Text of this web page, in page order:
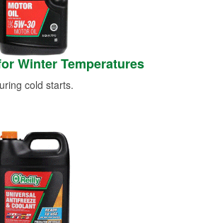
Winter Temperatures
cold starts.